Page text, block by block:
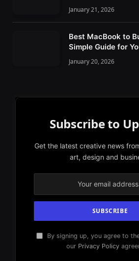
January 21, 2026
Best MacBook to
Simple Guide for
January 20, 2026
Subscribe to
Get the latest creative news
art, design and
By signing up, you agree to
our Privacy Policy